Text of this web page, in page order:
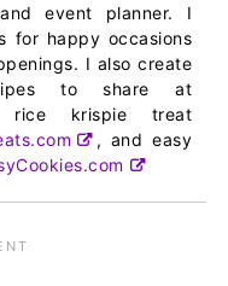
event planner. I
for happy occasions
I also create
to share at
krispie treat
, and easy